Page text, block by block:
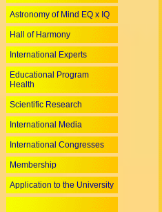
Astronomy of Mind EQ x IQ
Hall of Harmony
International Experts
Educational Program
Health
Scientific Research
International Media
International Congresses
Membership
Application to the University